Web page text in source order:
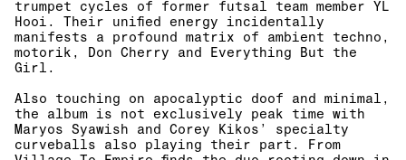
trumpet cycles of former futsal team member YL
Hooi. Their unified energy incidentally
manifests a profound matrix of ambient techno,
motorik, Don Cherry and Everything But the
Girl.
Also touching on apocalyptic doof and minimal,
the album is not exclusively peak time with
Maryos Syawish and Corey Kikos’ specialty
curveballs also playing their part. From